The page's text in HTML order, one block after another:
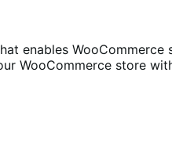
enables
WooCommerce store